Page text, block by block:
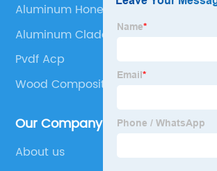
Aluminum Honeycomb Sheet
Aluminum Cladding Panel
Pvdf Acp
Wood Composite Panel
Our Company
About us